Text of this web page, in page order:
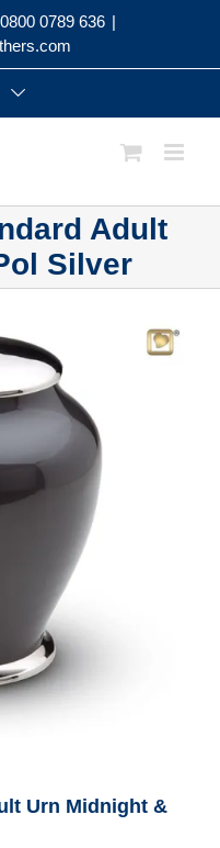
0800 0789 636 |
Adult
Silver
Urn Midnight &